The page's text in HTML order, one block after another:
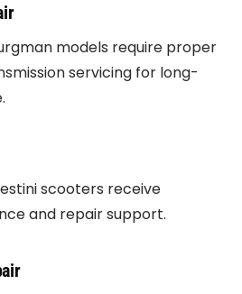
models require proper
servicing for long-
scooters receive
and repair support.